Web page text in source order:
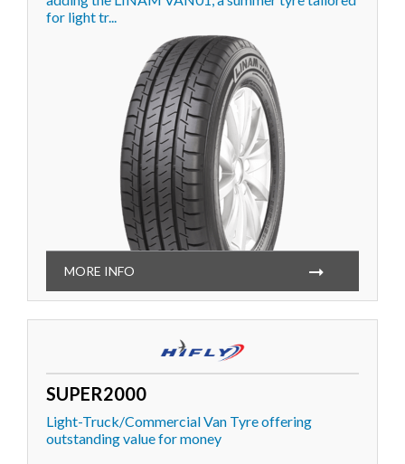
for light tr...
MORE INFO
SUPER2000
Light-Truck/Commercial Van Tyre offering
outstanding value for money